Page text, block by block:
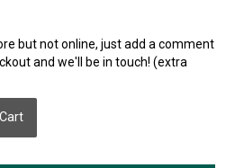
but not online, just add a comment
and we'll be in touch! (extra